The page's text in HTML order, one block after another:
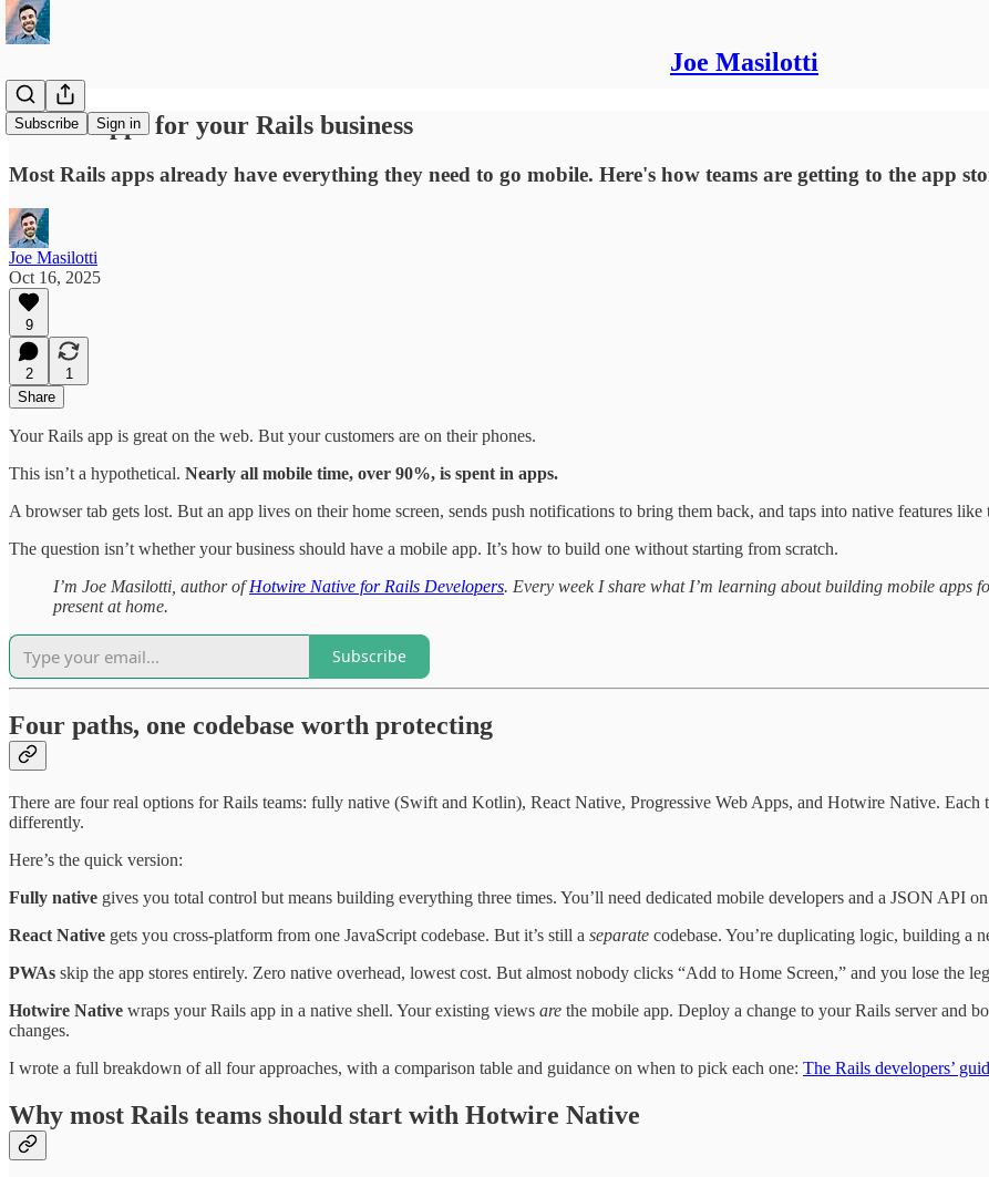
Joe Masilotti
Subscribe Sign in
Mobile apps for your Rails business
Most Rails apps already have everything they need to go mobile. Here's how teams are getting to the app
Joe Masilotti
Oct 16, 2025
9
2
1
Share
Your Rails app is great on the web. But your customers are on their phones.
This isn’t a hypothetical. Nearly all mobile time, over 90%, is spent in apps.
A browser tab gets lost. But an app lives on their home screen, sends push notifications to bring them back, and taps into native features like
The question isn’t whether your business should have a mobile app. It’s how to build one without starting from scratch.
I’m Joe Masilotti, author ofHotwire Native for Rails Developers. Every week I share what I’m learning about building mobile apps
present at home.
Subscribe
Four paths, one codebase worth protecting
There are four real options for Rails teams: fully native (Swift and Kotlin), React Native, Progressive Web Apps, and Hotwire Native. Each
differently.
Here’s the quick version:
Fully native gives you total control but means building everything three times. You’ll need dedicated mobile developers and a JSON API
React Native gets you cross-platform from one JavaScript codebase. But it’s still a separate codebase. You’re duplicating logic, building a
PWAs skip the app stores entirely. Zero native overhead, lowest cost. But almost nobody clicks “Add to Home Screen,” and you lose the
Hotwire Native wraps your Rails app in a native shell. Your existing views are the mobile app. Deploy a change to your Rails server and
changes.
I wrote a full breakdown of all four approaches, with a comparison table and guidance on when to pick each one: The Rails developers’
Why most Rails teams should start with Hotwire Native